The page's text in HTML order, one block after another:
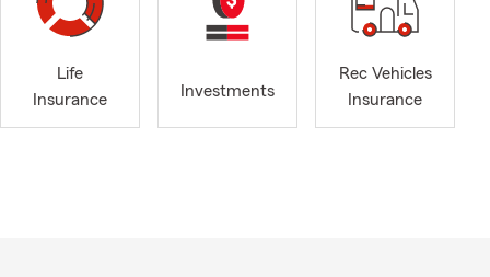
our
Life
Insurance
Investments
Rec Vehicles
Insurance